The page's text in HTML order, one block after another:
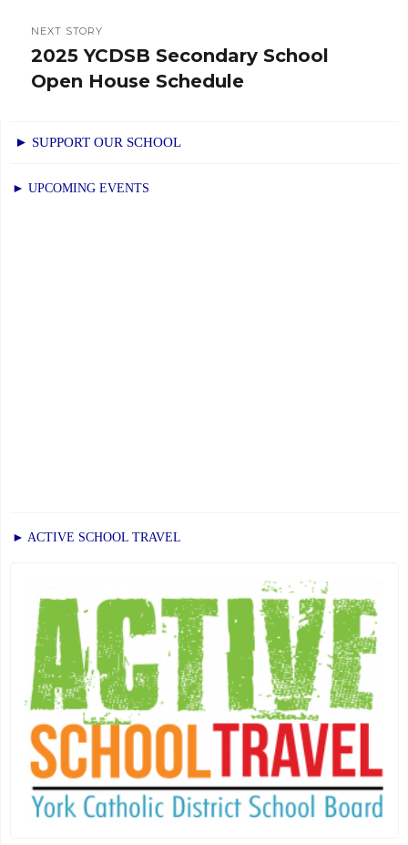
NEXT STORY
Next
post:
2025 YCDSB Secondary School
Open House Schedule
► SUPPORT OUR SCHOOL
► UPCOMING EVENTS
► ACTIVE SCHOOL TRAVEL